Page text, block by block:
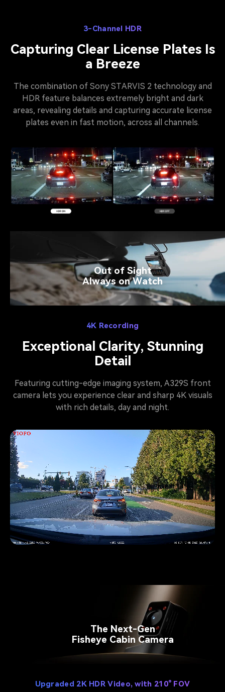
3-Channel HDR
Capturing Clear License Plates Is
a Breeze
The combination of Sony STARVIS 2 technology and
HDR feature balances extremely bright and dark
areas, revealing details and capturing accurate license
plates even in fast motion, across all channels.
Out of Sight
Always on Watch
4K Recording
Exceptional Clarity, Stunning
Detail
Featuring cutting-edge imaging system, A329S front
camera lets you experience clear and sharp 4K visuals
with rich details, day and night.
Pause video
The Next-Gen
Fisheye Cabin Camera
Upgraded 2K HDR Video, with 210° FOV